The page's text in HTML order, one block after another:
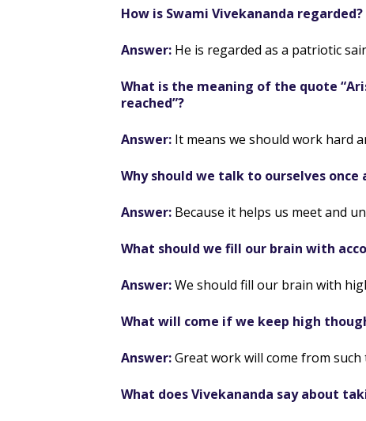
How is Swami Vivekananda regarded?
Answer: He is regarded as a patriotic
What is the meaning of the quote
reached”?
Answer: It means we should work hard
Why should we talk to ourselves once
Answer: Because it helps us meet and
What should we fill our brain with
Answer:We should fill our brain with
What will come if we keep high
Answer:Great work will come from
What does Vivekananda say about